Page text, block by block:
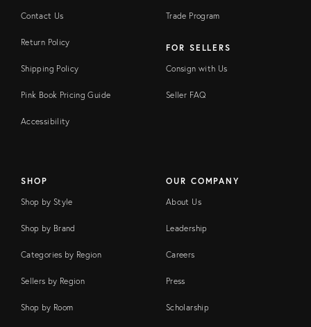
Contact Us
Return Policy
Shipping Policy
Pink Book Pricing Guide
Accessibility
Trade Program
FOR SELLERS
Consign with Us
Seller FAQ
SHOP
Shop by Style
Shop by Brand
Categories by Region
Sellers by Region
Shop by Room
OUR COMPANY
About Us
Leadership
Careers
Press
Scholarship